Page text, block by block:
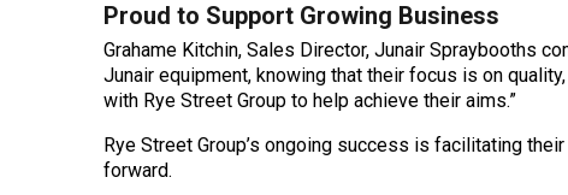
Proud to Support Growing Business
Grahame Kitchin, Sales Director, Junair Spraybooths
Junair equipment, knowing that their focus is on
with Rye Street Group to help achieve their aims.”
Rye Street Group’s ongoing success is facilitating
forward.